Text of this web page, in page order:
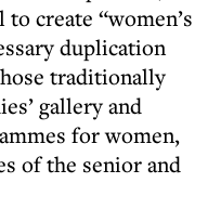
create “women’s
duplication
traditionally
gallery and
for women,
of the senior and